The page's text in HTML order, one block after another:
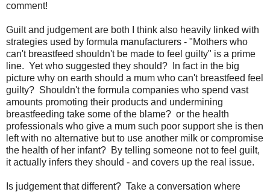
comment!
Guilt and judgement are both I think also heavily linked with
strategies used by formula manufacturers - "Mothers who
can't breastfeed shouldn't be made to feel guilty" is a prime
line. Yet who suggested they should? In fact in the big
picture why on earth should a mum who can't breastfeed feel
guilty? Shouldn't the formula companies who spend vast
amounts promoting their products and undermining
breastfeeding take some of the blame? or the health
professionals who give a mum such poor support she is then
left with no alternative but to use another milk or compromise
the health of her infant? By telling someone not to feel guilt,
it actually infers they should - and covers up the real issue.
Is judgement that different? Take a conversation where